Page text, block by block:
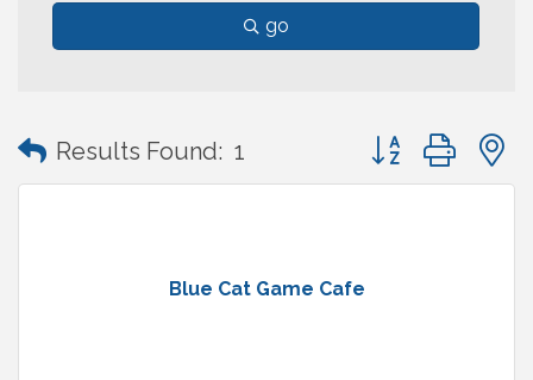
go
Results Found: 1 Button group with
Blue Cat Game Cafe